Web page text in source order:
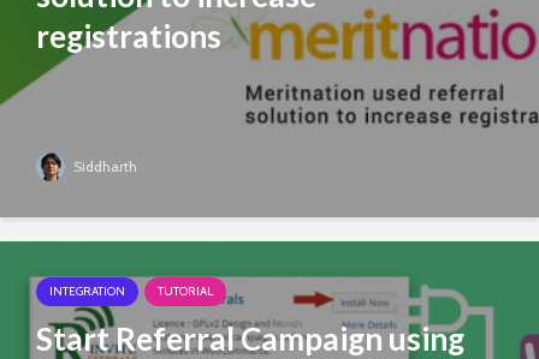
registrations
Siddharth
INTEGRATION TUTORIAL
Start Referral Campaign using